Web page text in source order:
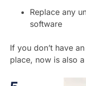
Replace any
software
If you don’t have
place, now is also